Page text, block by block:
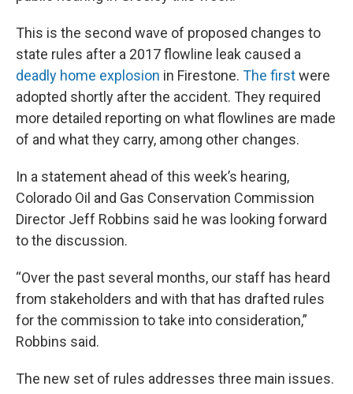
This is the second wave of proposed changes to
state rules after a 2017 flowline leak caused a
deadly home explosion in Firestone. The firstwere
adopted shortly after the accident. They required
more detailed reporting on what flowlines are made
of and what they carry, among other changes.
In a statement ahead of this week’s hearing,
Colorado Oil and Gas Conservation Commission
Director Jeff Robbins said he was looking forward
to the discussion.
“Over the past several months, our staff has heard
from stakeholders and with that has drafted rules
for the commission to take into consideration,”
Robbins said.
The new set of rules addresses three main issues.